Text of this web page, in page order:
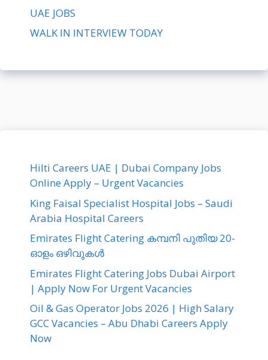
UAE JOBS
WALK IN INTERVIEW TODAY
Hilti Careers UAE | Dubai Company Jobs
Online Apply – Urgent Vacancies
King Faisal Specialist Hospital Jobs – Saudi
Arabia Hospital Careers
Emirates Flight Catering കമ്പനി പുതിയ 20-
ഓളം ഒഴിവുകൾ
Emirates Flight Catering Jobs Dubai Airport
| Apply Now For Urgent Vacancies
Oil & Gas Operator Jobs 2026 | High Salary
GCC Vacancies – Abu Dhabi Careers Apply
Now